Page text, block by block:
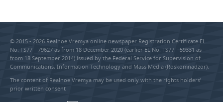
© 2015 - 2026 Realnoe Vremya online newspaper Registration Certificate EL
No. FS77—79627 as from 18 December 2020 (earlier EL No. FS77—59331 as
from 18 September 2014) issued by the Federal Service for Supervision of
Communications, Information Technology and Mass Media (Roskomnadzor).
The content of Realnoe Vremya may be used only with the rights holders’
prior written consent